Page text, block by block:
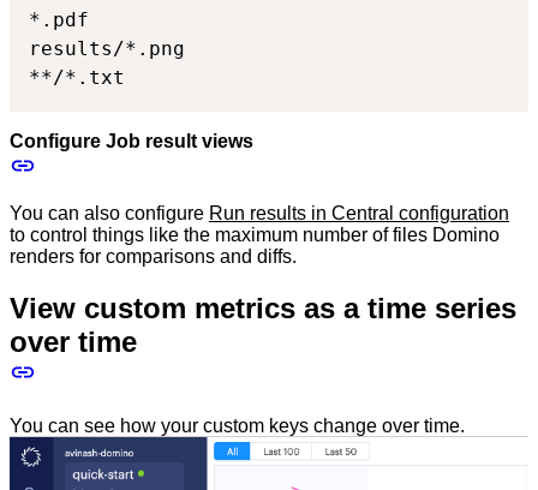
*.pdf
results/*.png
**/*.txt
Configure Job result views
You can also configure Run results in Central configuration
to control things like the maximum number of files Domino
renders for comparisons and diffs.
View custom metrics as a time series
over time
You can see how your custom keys change over time.